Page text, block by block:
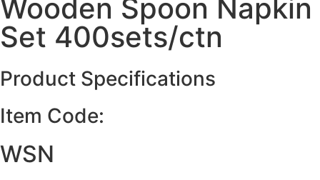
Wooden Spoon Napkin
Set 400sets/ctn
Product Specifications
Item Code:
WSN